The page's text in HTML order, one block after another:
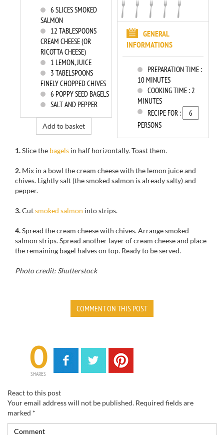
GENERAL
INFORMATIONS
PREPARATION TIME :
10 MINUTES
COOKING TIME :2
MINUTES
RECIPE FOR :
PERSONS
6 SLICES SMOKED
SALMON
12 TABLESPOONS
CREAM CHEESE (OR
RICOTTA CHEESE)
1 LEMON, JUICE
3 TABELSPOONS
FINELY CHOPPED CHIVES
6 POPPY SEED BAGELS
SALT AND PEPPER
Add to basket
1.Slice the bagels in half horizontally. Toast them.
2. Mix in a bowl the cream cheesewith the lemon juiceand
chives. Lightly salt (thesmoked salmon is alreadysalty)and
pepper.
3.Cutsmoked salmon into strips.
4.Spread the cream cheese with chives. Arrange smoked
salmon strips. Spread another layer of cream cheese and place
the remaining bagel halves on top. Ready to be served.
Photo credit: Shutterstock
COMMENT ON THIS POST
0
SHARES
React to this post
Your email address will not be published. Required fields are
marked *